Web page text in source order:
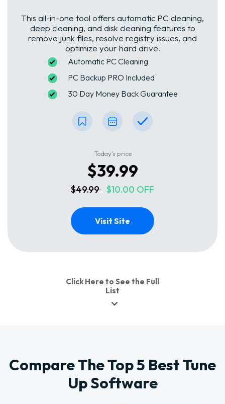
This all-in-one tool offers automatic PC cleaning,
deep cleaning, and disk cleaning features to
remove junk files, resolve registry issues, and
optimize your hard drive.
Automatic PC Cleaning
PC Backup PRO Included
30 Day Money Back Guarantee
Today's price
$39.99
$49.99 $10.00 OFF
Visit Site
Click Here to See the Full
List
Compare The Top 5 Best Tune
Up Software